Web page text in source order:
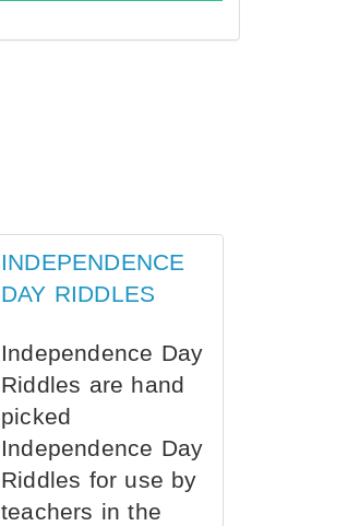
INDEPENDENCE
DAY RIDDLES
Independence Day
Riddles are hand
picked
Independence Day
Riddles for use by
teachers in the